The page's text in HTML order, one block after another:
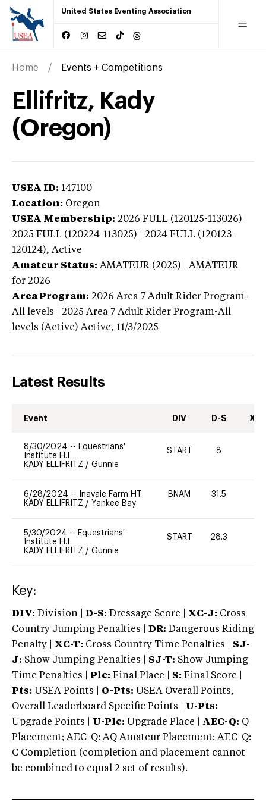
United States Eventing Association
Home Events + Competitions
Ellifritz, Kady
(Oregon)
USEA ID: 147100
Location: Oregon
USEA Membership: 2026 FULL (120125-113026) |
2025 FULL (120224-113025) | 2024 FULL (120123-
120124), Active
Amateur Status: AMATEUR (2025) | AMATEUR
for 2026
Area Program: 2026 Area 7 Adult Rider Program-
All levels | 2025 Area 7 Adult Rider Program-All
levels (Active) Active, 11/3/2025
Latest Results
Event DIV D-S XC-
8/30/2024 -- Equestrians'
Institute H.T.
KADY ELLIFRITZ / Gunnie
START 8
6/28/2024 --
Inavale Farm HT
KADY ELLIFRITZ / Yankee Bay
BNAM 31.5
5/30/2024 -- Equestrians'
Institute H.T.
KADY ELLIFRITZ / Gunnie
START 28.3
Key:
DIV: Division | D-S: Dressage Score | XC-J: Cross
Country Jumping Penalties |
DR: Dangerous Riding
Penalty | XC-T: Cross Country Time Penalties | SJ-
J: Show Jumping Penalties | SJ-T: Show Jumping
Time Penalties |
Plc: Final Place | S: Final Score |
Pts: USEA Points | O-Pts: USEA Overall Points,
Overall Leaderboard Specific Points | U-Pts:
Upgrade Points | U-Plc: Upgrade Place | AEC-Q: Q
Placement; AEC-Q: AQ Amateur Placement; AEC-Q:
C Completion (completion and placement cannot
be combined to equal 2 set of results).